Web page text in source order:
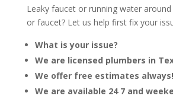
Leaky faucet or running water
or faucet? Let us help first fix your
What is your issue?
We are licensed plumbers in
We offer free estimates always!
We are available 24 7 and